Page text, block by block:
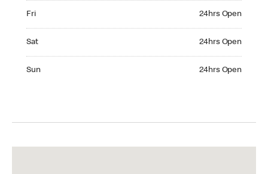
Fri 24hrs Open
Sat 24hrs Open
Sun 24hrs Open